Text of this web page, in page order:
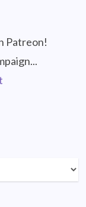
Patreon!